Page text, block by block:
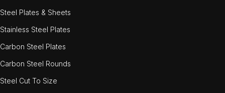
Steel Plates & Sheets
Stainless Steel Plates
Carbon Steel Plates
Carbon Steel Rounds
Steel Cut To Size